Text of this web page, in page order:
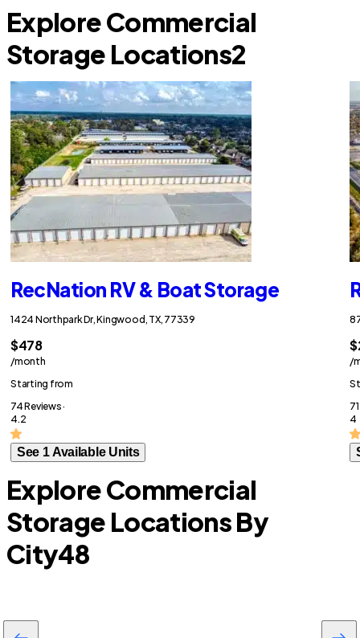
Explore Commercial
Storage Locations2
RecNation RV & Boat Storage
1424 Northpark Dr, Kingwood, TX, 77339
$478
/month
Starting from
74 Reviews ·
4.2
See 1 Available Units
/
4
Explore Commercial
Storage Locations By
City48